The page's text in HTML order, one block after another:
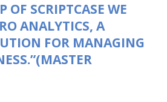
OF SCRIPTCASE WE
ANALYTICS, A
FOR MANAGING